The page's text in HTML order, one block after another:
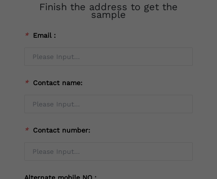
Finish the address to get the
sample
* Email：
* Contact name:
* Contact number: